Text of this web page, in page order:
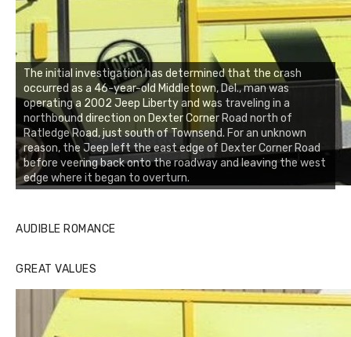
The initial investigation has determined that the crash
occurred as a 46-year-old Middletown, Del., man was
operating a 2002 Jeep Liberty and was traveling in a
northbound direction on Dexter Corner Road north of
Ratledge Road, just south of Townsend. For an unknown
reason, the Jeep left the east edge of Dexter Corner Road
before veering back onto the roadway and leaving the west
edge where it began to overturn.
AUDIBLE ROMANCE
GREAT VALUES